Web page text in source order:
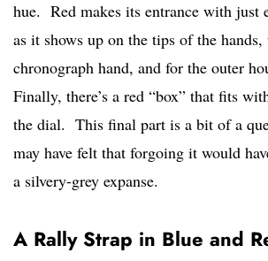
hue. Red makes its entrance with just
as it shows up on the tips of the
chronograph hand, and for the outer
Finally, there’s a red “box” that fits
the dial. This final part is a bit of a
may have felt that forgoing it would
a silvery-grey expanse.
A Rally Strap in Blue and